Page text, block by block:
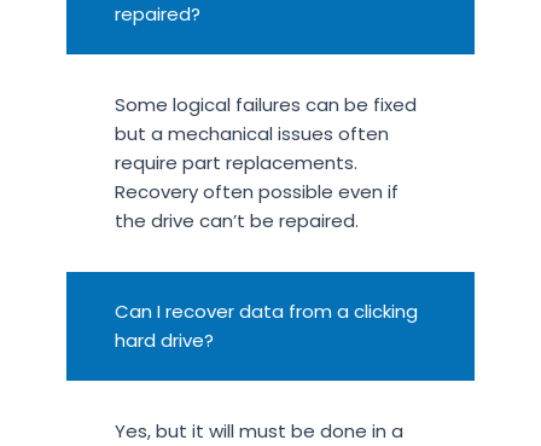
repaired?
Some logical failures can be fixed
but a mechanical issues often
require part replacements.
Recovery often possible even if
the drive can’t be repaired.
Can I recover data from a clicking
hard drive?
Yes, but it will must be done in a